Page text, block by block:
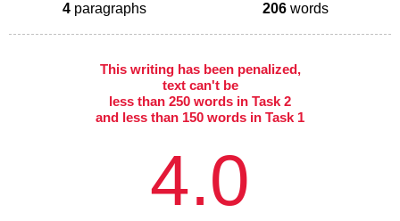
4 paragraphs 206 words
This writing has been penalized,
text can't be
less than 250 words in Task 2
and less than 150 words in Task 1
4.0